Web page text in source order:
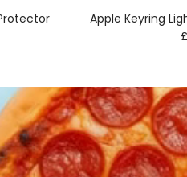
Apple Keyring